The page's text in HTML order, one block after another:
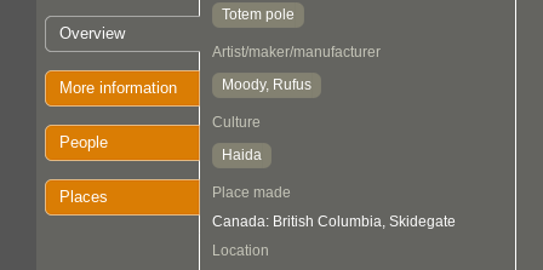
Overview
More information
People
Places
Totem pole
Artist/maker/manufacturer
Moody, Rufus
Culture
Haida
Place made
Canada: British Columbia, Skidegate
Location